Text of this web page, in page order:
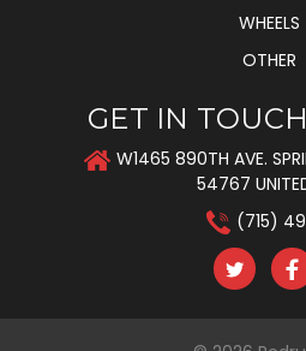
WHEELS
OTHER
GET IN
W1465 890TH AVE.
54767
(715)